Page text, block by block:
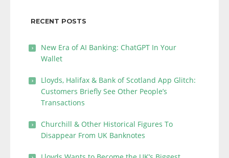
RECENT POSTS
New Era of AI Banking: ChatGPT In Your
Wallet
Lloyds, Halifax & Bank of Scotland App Glitch:
Customers Briefly See Other People’s
Transactions
Churchill & Other Historical Figures To
Disappear From UK Banknotes